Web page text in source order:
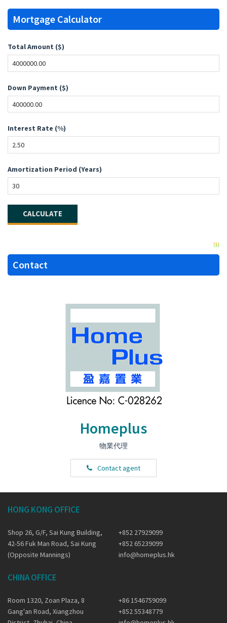
Mortgage Calculator
Total Amount ($)
Down Payment ($)
Interest Rate (%)
Amortization Period (Years)
Contact
Homeplus
物業代理
Contact agent
HONG KONG OFFICE
Shop 26, G/F, Sai Kung Building,
42-56 Fuk Man Road, Sai Kung
(Opposite Mannings)
+852 27929099
+852 65239099
info@homeplus.hk
CHINA OFFICE
Room 1320, Zoan Plaza, 8
Gang'an Road, Xiangzhou
+86 1546759099
+852 55348779